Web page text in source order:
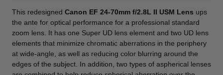
This redesigned Canon EF 24-70mm f/2.8L II USM Lens ups
the ante for optical performance for a professional standard
zoom lens. It has one Super UD lens element and two UD lens
elements that minimize chromatic aberrations in the periphery
at wide-angle, as well as reducing color blurring around the
edges of the subject. In addition, two types of aspherical lenses